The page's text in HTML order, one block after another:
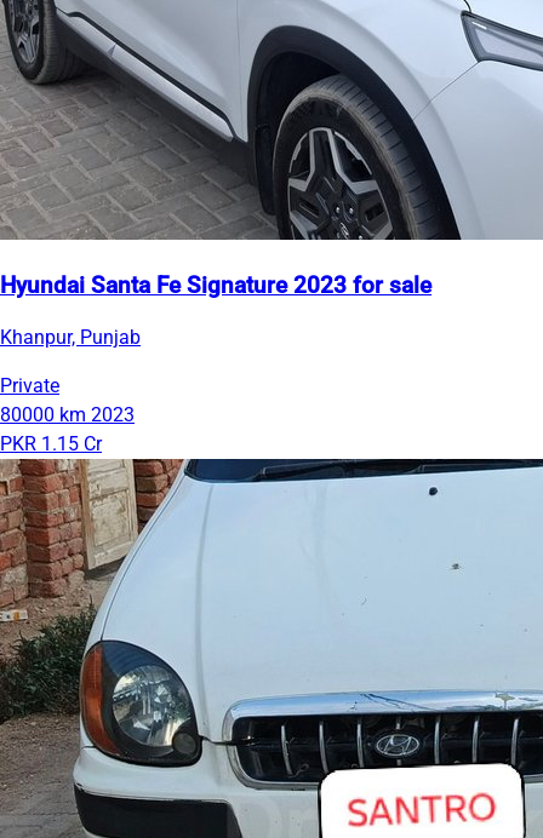
Hyundai Santa Fe Signature 2023 for sale
Khanpur, Punjab
Private
80000 km 2023
PKR 1.15 Cr